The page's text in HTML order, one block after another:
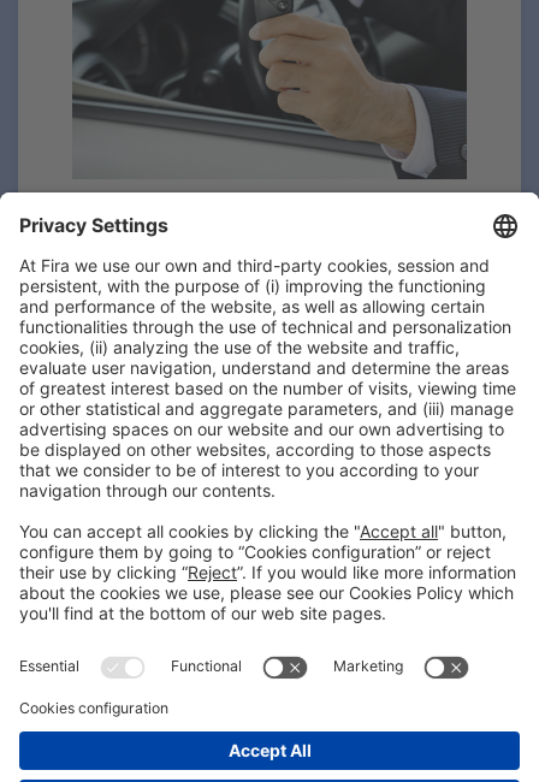
Discount on vehicle hire
Access all discounts by entering the Exhibitor Area or Visitor
Area with your username and password.
EXHIBITOR AREA VISITOR AREA
General information Legal noticePrivacy policyCookies Policy
#EXPOQUIMIA2026